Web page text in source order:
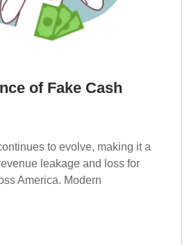
of Fake Cash
to evolve, making it a
leakage and loss for
America. Modern